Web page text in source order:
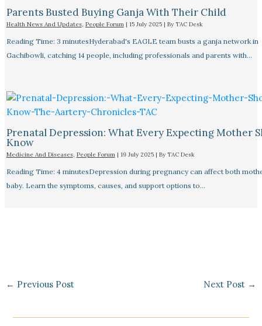
Parents Busted Buying Ganja With Their Child
Health News And Updates, People Forum| 15 July 2025 | By TAC Desk
Reading Time: 3 minutesHyderabad's EAGLE team busts a ganja network in
Gachibowli, catching 14 people, including professionals and parents with…
Prenatal Depression: What Every Expecting Mother
Know
Medicine And Diseases, People Forum| 19 July 2025 | By TAC Desk
Reading Time: 4 minutesDepression during pregnancy can affect both
baby. Learn the symptoms, causes, and support options to…
← Previous Post Next Post →